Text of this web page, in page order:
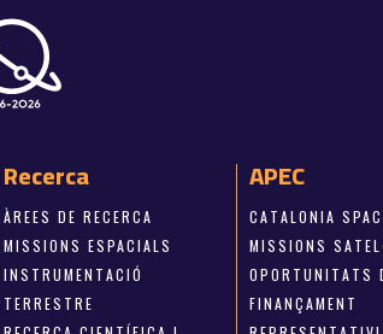
Recerca
ÀREES DE RECERCA
MISSIONS ESPACIALS
INSTRUMENTACIÓ
TERRESTRE
APEC
CATALONIA
MISSIONS
OPORTUNITATS
FINANÇAMENT